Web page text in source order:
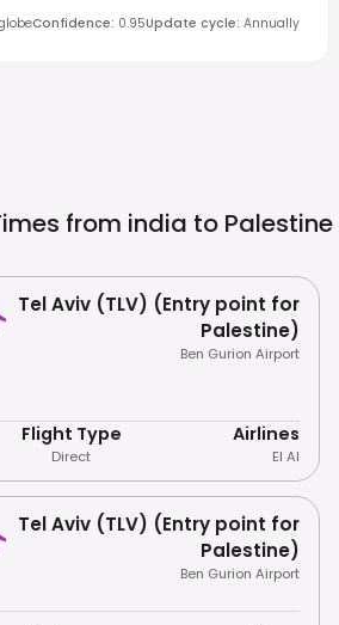
Confidence: 0.95Update cycle: Annually
from india to Palestine
Tel Aviv (TLV) (Entry point for
Palestine)
Ben Gurion Airport
Flight Type
Direct
Airlines
El Al
Tel Aviv (TLV) (Entry point for
Palestine)
Ben Gurion Airport